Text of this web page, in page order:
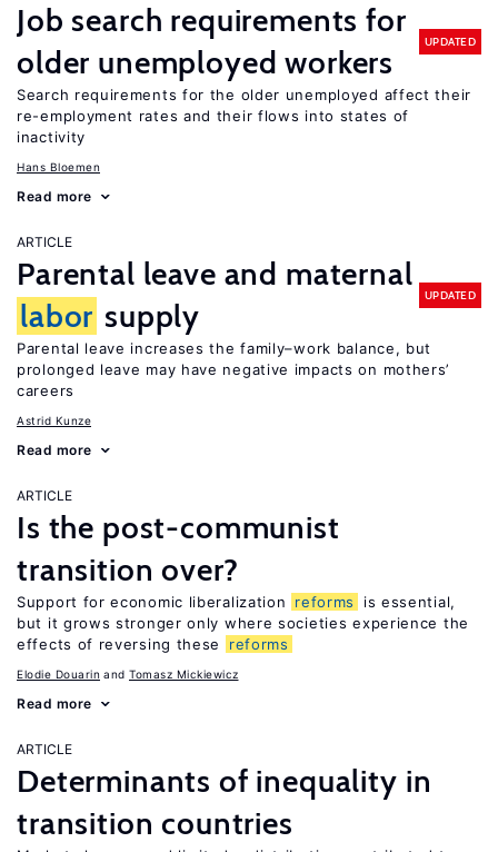
Job search requirements for
older unemployed workers
UPDATED
Search requirements for the older unemployed affect their
re-employment rates and their flows into states of
inactivity
Hans Bloemen
Read more
ARTICLE
Parental leave and maternal
labor supply
UPDATED
Parental leave increases the family–work balance, but
prolonged leave may have negative impacts on mothers’
careers
Astrid Kunze
Read more
ARTICLE
Is the post-communist
transition over?
Support for economic liberalization reforms
is essential,
but it grows stronger only where societies experience the
effects of reversing these
reforms
Elodie Douarin Tomasz Mickiewicz
Read more
ARTICLE
Determinants of inequality in
transition countries